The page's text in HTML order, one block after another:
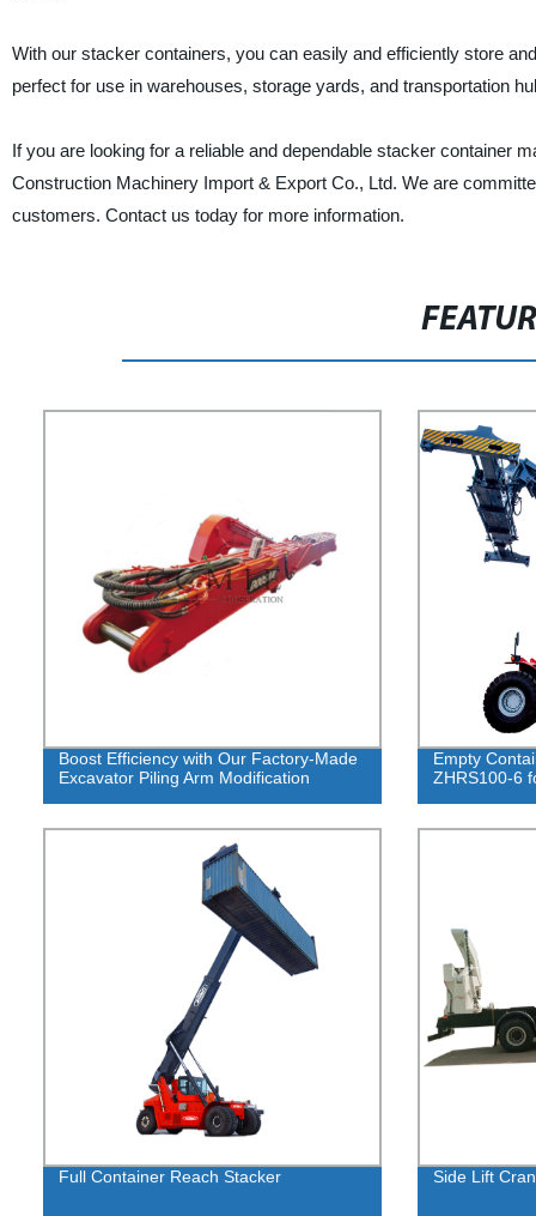
With our stacker containers, you can easily and efficiently store
perfect for use in warehouses, storage yards, and transportation
If you are looking for a reliable and dependable stacker container
Construction Machinery Import & Export Co., Ltd. We are
customers. Contact us today for more information.
Boost Efficiency with Our Factory-Made
Excavator Piling Arm Modification
Empty
ZHRS100-6
Full Container Reach Stacker Side Lift